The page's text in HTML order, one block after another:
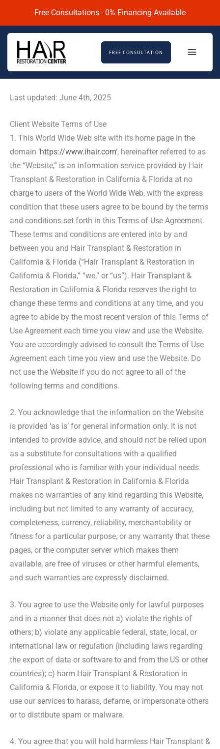
content
Free Consultations - 0% Financing Available
FREE CONSULTATION
Last updated: June 4th, 2025
Client Website Terms of Use
1. This World Wide Web site with its home page in the
domain ‘https://www.ihair.com‘, hereinafter referred to as
the “Website,” is an information service provided by Hair
Transplant & Restoration in California & Florida at no
charge to users of the World Wide Web, with the express
condition that these users agree to be bound by the terms
and conditions set forth in this Terms of Use Agreement.
These terms and conditions are entered into by and
between you and Hair Transplant & Restoration in
California & Florida (“Hair Transplant & Restoration in
California & Florida,” “we,” or “us”). Hair Transplant &
Restoration in California & Florida reserves the right to
change these terms and conditions at any time, and you
agree to abide by the most recent version of this Terms of
Use Agreement each time you view and use the Website.
You are accordingly advised to consult the Terms of Use
Agreement each time you view and use the Website. Do
not use the Website if you do not agree to all of the
following terms and conditions.
2. You acknowledge that the information on the Website
is provided ‘as is’ for general information only. It is not
intended to provide advice, and should not be relied upon
as a substitute for consultations with a qualified
professional who is familiar with your individual needs.
Hair Transplant & Restoration in California & Florida
makes no warranties of any kind regarding this Website,
including but not limited to any warranty of accuracy,
completeness, currency, reliability, merchantability or
fitness for a particular purpose, or any warranty that these
pages, or the computer server which makes them
available, are free of viruses or other harmful elements,
and such warranties are expressly disclaimed.
3. You agree to use the Website only for lawful purposes
and in a manner that does not a) violate the rights of
others; b) violate any applicable federal, state, local, or
international law or regulation (including laws regarding
the export of data or software to and from the US or other
countries); c) harm Hair Transplant & Restoration in
California & Florida, or expose it to liability. You may not
use our services to harass, defame, or impersonate others
or to distribute spam or malware.
4. You agree that you will hold harmless Hair Transplant &